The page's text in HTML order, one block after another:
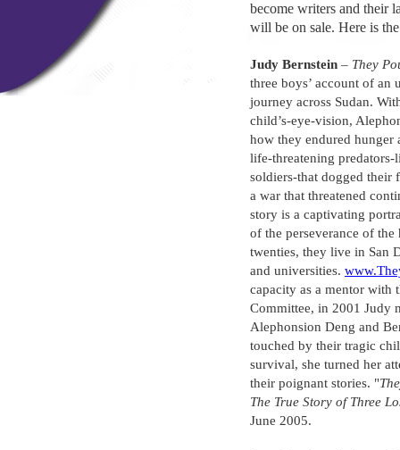
become writers and their
will be on sale. Here is
Judy Bernstein – They
three boys’ account of an
journey across Sudan.
child’s-eye-vision,
how they endured hunger
life-threatening predators-
soldiers-that dogged their
a war that threatened
story is a captivating
of the perseverance of
twenties, they live in San
and universities.
capacity as a mentor with
Committee, in 2001 Judy
Alephonsion Deng and
touched by their tragic
survival, she turned her
their poignant stories. "
The True Story of Three
June 2005.